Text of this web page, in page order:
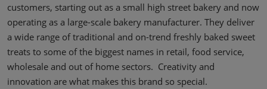
customers, starting out as a small high street bakery and now
operating as a large-scale bakery manufacturer. They deliver
a wide range of traditional and on-trend freshly baked sweet
treats to some of the biggest names in retail, food service,
wholesale and out of home sectors. Creativity and
innovation are what makes this brand so special.